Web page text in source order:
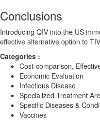
Conclusions
Introducing QIV into the US
effective alternative option to
Categories :
Cost-comparison,
Economic Evaluation
Infectious Disease
Specialized Treatment
Specific Diseases &
Vaccines